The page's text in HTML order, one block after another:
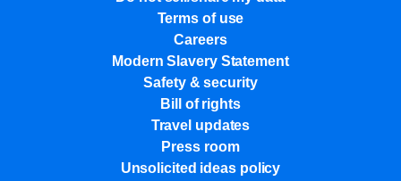
Terms of use
Careers
Modern Slavery Statement
Safety & security
Bill of rights
Travel updates
Press room
Unsolicited ideas policy